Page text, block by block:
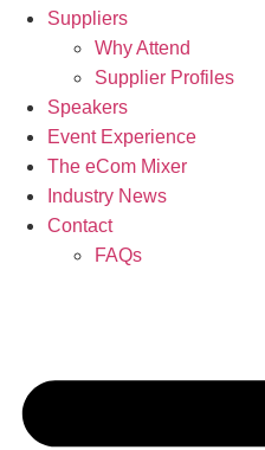
Suppliers
Why Attend
Supplier Profiles
Speakers
Event Experience
The eCom Mixer
Industry News
Contact
FAQs